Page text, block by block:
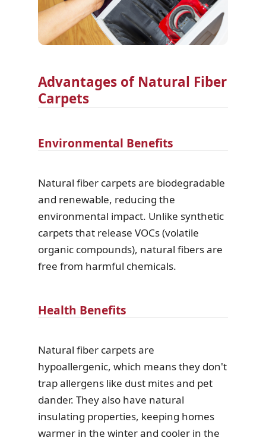
Advantages of Natural Fiber
Carpets
Environmental Benefits
Natural fiber carpets are biodegradable
and renewable, reducing the
environmental impact. Unlike synthetic
carpets that release VOCs (volatile
organic compounds), natural fibers are
free from harmful chemicals.
Health Benefits
Natural fiber carpets are
hypoallergenic, which means they don't
trap allergens like dust mites and pet
dander. They also have natural
insulating properties, keeping homes
warmer in the winter and cooler in the